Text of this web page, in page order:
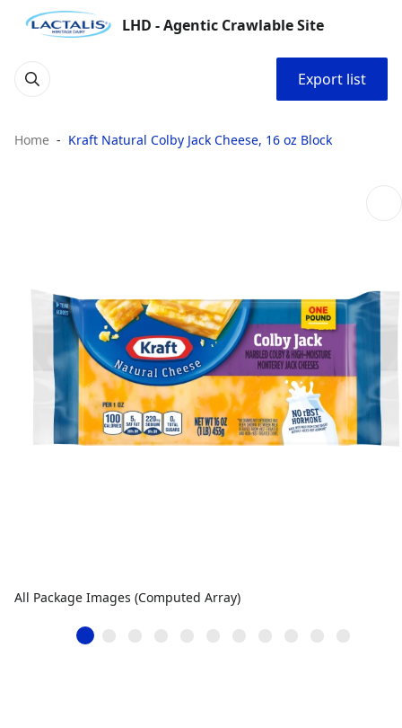
LHD - Agentic Crawlable Site
Export list
Home Kraft Natural Colby Jack Cheese, 16 oz Block
All Package Images (Computed Array)